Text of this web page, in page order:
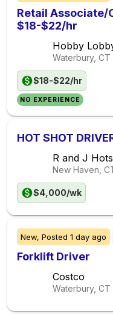
Retail Associate/
$18-$22/hr
Hobby
Waterbury, CT
$18-$22/hr
NO EXPERIENCE
HOT SHOT
R and J
New Haven,
$4,000/wk
New, Posted 1 day ago
Forklift Driver
Costco
Waterbury, CT